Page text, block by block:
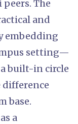
The
and
embedding
setting—
built-in circle
difference
base.
a